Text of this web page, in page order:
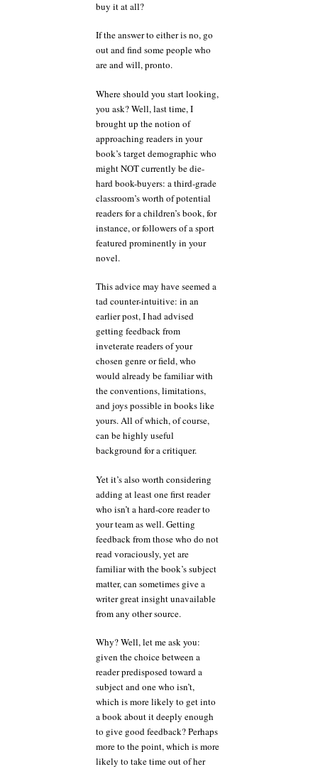
buy it at all?
If the answer to either is no, go
out and find some people who
are and will, pronto.
Where should you start looking,
you ask? Well, last time, I
brought up the notion of
approaching readers in your
book’s target demographic who
might NOT currently be die-
hard book-buyers: a third-grade
classroom’s worth of potential
readers for a children’s book, for
instance, or followers of a sport
featured prominently in your
novel.
This advice may have seemed a
tad counter-intuitive: in an
earlier post, I had advised
getting feedback from
inveterate readers of your
chosen genre or field, who
would already be familiar with
the conventions, limitations,
and joys possible in books like
yours. All of which, of course,
can be highly useful
background for a critiquer.
Yet it’s also worth considering
adding at least one first reader
who isn’t a hard-core reader to
your team as well. Getting
feedback from those who do not
read voraciously, yet are
familiar with the book’s subject
matter, can sometimes give a
writer great insight unavailable
from any other source.
Why? Well, let me ask you:
given the choice between a
reader predisposed toward a
subject and one who isn’t,
which is more likely to get into
a book about it deeply enough
to give good feedback? Perhaps
more to the point, which is more
likely to take time out of her